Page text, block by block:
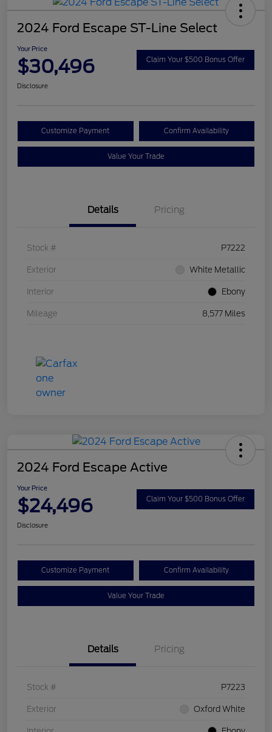
2024 Ford Escape ST-Line Select
Your Price
$30,496 Claim Your $500 Bonus Offer
Disclosure
Customize Payment Confirm Availability
Value Your Trade
Details Pricing
Stock # P7222
Exterior White Metallic
Interior Ebony
Mileage 8,577 Miles
2024 Ford Escape Active
Your Price
$24,496 Claim Your $500 Bonus Offer
Disclosure
Customize Payment Confirm Availability
Value Your Trade
Details Pricing
Stock # P7223
Exterior Oxford White